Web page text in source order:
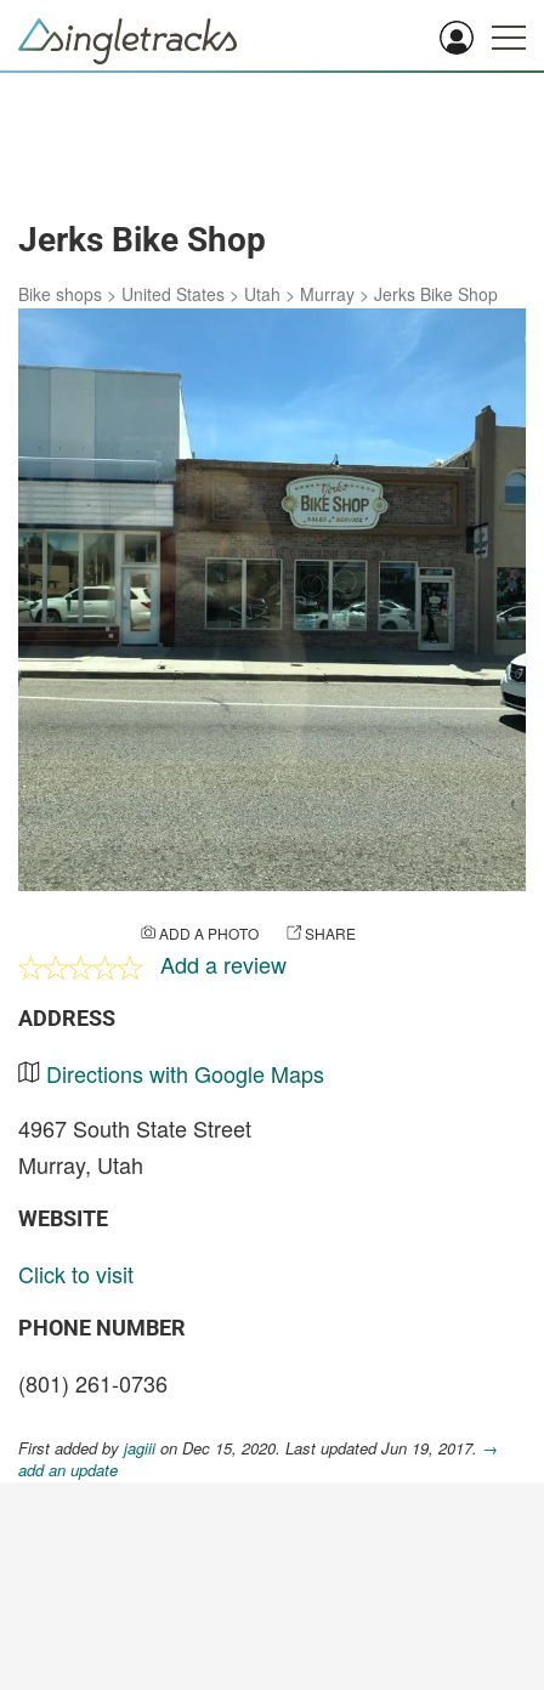
Jerks Bike Shop
Bike shops > United States > Utah > Murray > Jerks Bike Shop
ADD A PHOTO SHARE
Add a review
ADDRESS
Directions with Google Maps
4967 South State Street
Murray, Utah
WEBSITE
Click to visit
PHONE NUMBER
(801) 261-0736
First added by jagiiion Dec 15, 2020. Last updated Jun 19, 2017. →
add an update